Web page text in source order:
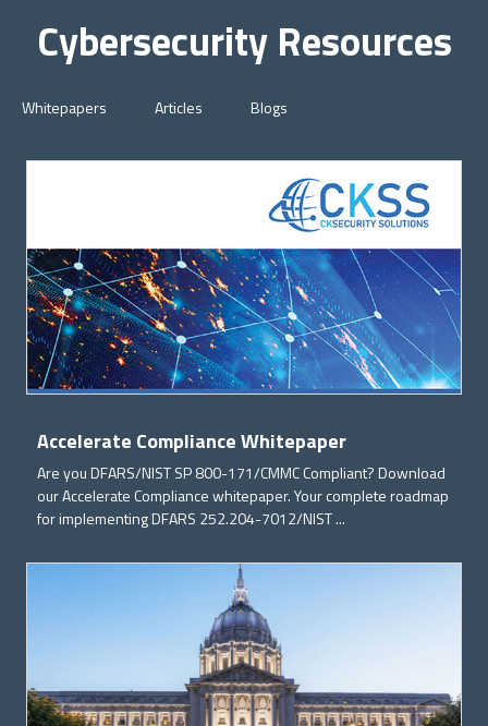
Cybersecurity Resources
Whitepapers Articles Blogs
Accelerate Compliance Whitepaper
Are you DFARS/NIST SP 800-171/CMMC Compliant? Download
our Accelerate Compliance whitepaper. Your complete roadmap
for implementing DFARS 252.204-7012/NIST ...